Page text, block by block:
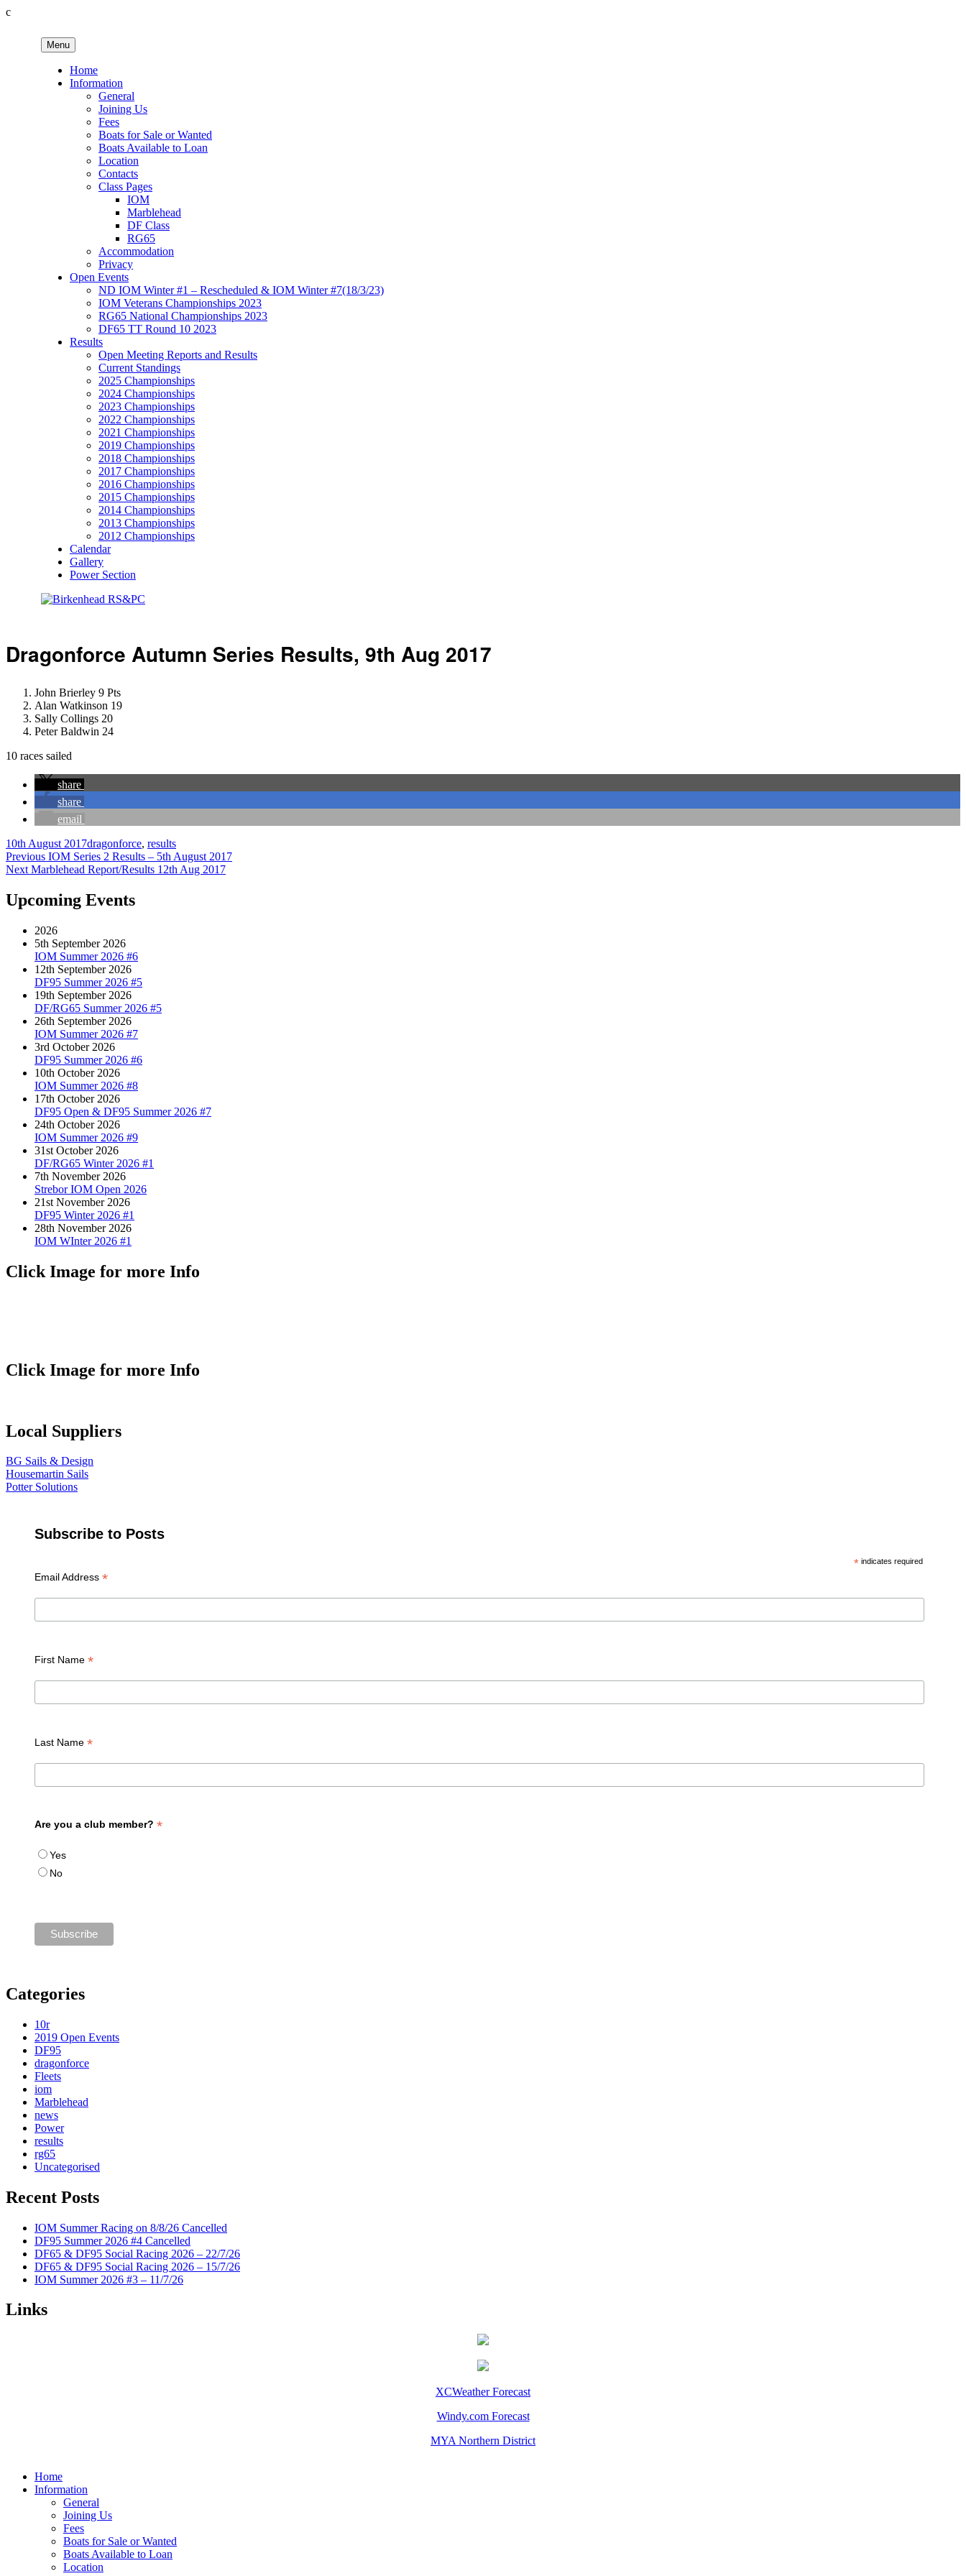
c
Birkenhead RS&PC
Birkenhead Radio Sailing & Power Club
Menu
Home
Information
General
Joining Us
Fees
Boats for Sale or Wanted
Boats Available to Loan
Location
Contacts
Class Pages
IOM
Marblehead
DF Class
RG65
Accommodation
Privacy
Open Events
ND IOM Winter #1 – Rescheduled & IOM Winter #7(18/3/23)
IOM Veterans Championships 2023
RG65 National Championships 2023
DF65 TT Round 10 2023
Results
Open Meeting Reports and Results
Current Standings
2025 Championships
2024 Championships
2023 Championships
2022 Championships
2021 Championships
2019 Championships
2018 Championships
2017 Championships
2016 Championships
2015 Championships
2014 Championships
2013 Championships
2012 Championships
Calendar
Gallery
Power Section
Dragonforce Autumn Series Results, 9th Aug 2017
John Brierley 9 Pts
Alan Watkinson 19
Sally Collings 20
Peter Baldwin 24
10 races sailed
share
share
email
Author
Posted
on
10th August 2017Categories
dragonforce, results
Post
navigation
Previous Previous
post:
IOM Series 2 Results – 5th August 2017
Next Next
Marblehead Report/Results 12th Aug 2017
Upcoming Events
2026
5th September 2026
IOM Summer 2026 #6
12th September 2026
DF95 Summer 2026 #5
19th September 2026
DF/RG65 Summer 2026 #5
26th September 2026
IOM Summer 2026 #7
3rd October 2026
DF95 Summer 2026 #6
10th October 2026
IOM Summer 2026 #8
17th October 2026
DF95 Open & DF95 Summer 2026 #7
24th October 2026
IOM Summer 2026 #9
31st October 2026
DF/RG65 Winter 2026 #1
7th November 2026
Strebor IOM Open 2026
21st November 2026
DF95 Winter 2026 #1
28th November 2026
IOM WInter 2026 #1
Click Image for more Info
Click Image for more Info
Local Suppliers
BG Sails & Design
Housemartin Sails
Potter Solutions
Subscribe to Posts
* indicates required
Email Address *
First Name *
Last Name *
Are you a club member? *
Yes
No
Categories
10r
2019 Open Events
DF95
dragonforce
Fleets
iom
Marblehead
news
Power
results
rg65
Uncategorised
Recent Posts
IOM Summer Racing on 8/8/26 Cancelled
DF95 Summer 2026 #4 Cancelled
DF65 & DF95 Social Racing 2026 – 22/7/26
DF65 & DF95 Social Racing 2026 – 15/7/26
IOM Summer 2026 #3 – 11/7/26
Links
XCWeather Forecast
Windy.com Forecast
MYA Northern District
Home
Information
General
Joining Us
Fees
Boats for Sale or Wanted
Boats Available to Loan
Location